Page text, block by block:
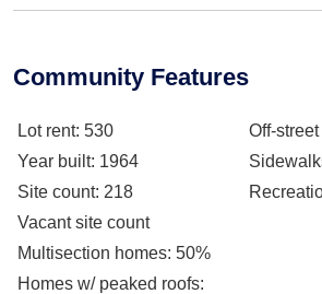
Community Features
Lot rent: 530
Year built: 1964
Site count: 218
Vacant site count
Multisection homes: 50%
Homes w/ peaked roofs:
Off-